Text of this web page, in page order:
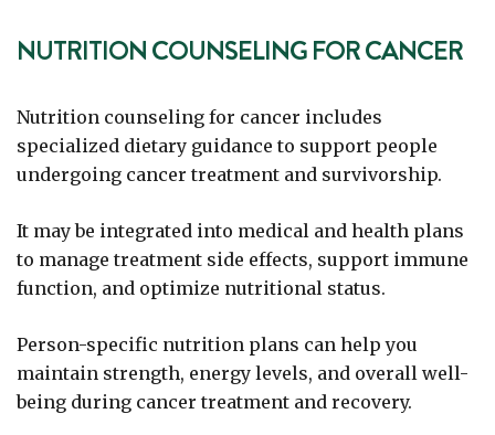
NUTRITION COUNSELING FOR CANCER
Nutrition counseling for cancer includes
specialized dietary guidance to support people
undergoing cancer treatment and survivorship.
It may be integrated into medical and health plans
to manage treatment side effects, support immune
function, and optimize nutritional status.
Person-specific nutrition plans can help you
maintain strength, energy levels, and overall well-
being during cancer treatment and recovery.